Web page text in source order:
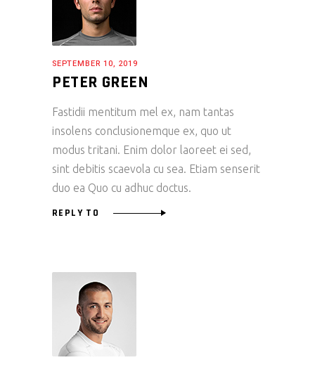
SEPTEMBER 10, 2019
PETER GREEN
Fastidii mentitum mel ex, nam tantas
insolens conclusionemque ex, quo ut
modus tritani. Enim dolor laoreet ei sed,
sint debitis scaevola cu sea. Etiam senserit
duo ea Quo cu adhuc doctus.
REPLY TO